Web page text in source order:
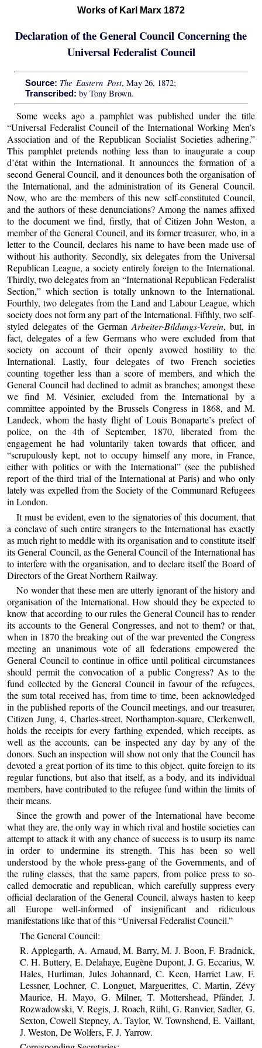
Works of Karl Marx 1872
Declaration of the General Council Concerning the
Universal Federalist Council
Source: The Eastern Post, May 26, 1872;
Transcribed: by Tony Brown.
Some weeks ago a pamphlet was published under the title
“Universal Federalist Council of the International Working Men’s
Association and of the Republican Socialist Societies adhering.”
This pamphlet pretends nothing less than to inaugurate a coup
d’état within the International. It announces the formation of a
second General Council, and it denounces both the organisation of
the International, and the administration of its General Council.
Now, who are the members of this new self-constituted Council,
and the authors of these denunciations? Among the names affixed
to the document we find, firstly, that of Citizen John Weston, a
member of the General Council, and its former treasurer, who, in a
letter to the Council, declares his name to have been made use of
without his authority. Secondly, six delegates from the Universal
Republican League, a society entirely foreign to the International.
Thirdly, two delegates from an “International Republican Federalist
Section,” which section is totally unknown to the International.
Fourthly, two delegates from the Land and Labour League, which
society does not form any part of the International. Fifthly, two self-
styled delegates of the GermanArbeiter-Bildungs-Verein, but, in
fact, delegates of a few Germans who were excluded from that
society on account of their openly avowed hostility to the
International. Lastly, four delegates of two French societies
counting together less than a score of members, and which the
General Council had declined to admit as branches; amongst these
we find M. Vésinier, excluded from the International by a
committee appointed by the Brussels Congress in 1868, and M.
Landeck, whom the hasty flight of Louis Bonaparte’s prefect of
police, on the 4th of September, 1870, liberated from the
engagement he had voluntarily taken towards that officer, and
“scrupulously kept, not to occupy himself any more, in France,
either with politics or with the International” (see the published
report of the third trial of the International at Paris) and who only
lately was expelled from the Society of the Communard Refugees
in London.
It must be evident, even to the signatories of this document, that
a conclave of such entire strangers to the International has exactly
as much right to meddle with its organisation and to constitute itself
its General Council, as the General Council of the International has
to interfere with the organisation, and to declare itself the Board of
Directors of the Great Northern Railway.
No wonder that these men are utterly ignorant of the history and
organisation of the International. How should they be expected to
know that according to our rules the General Council has to render
its accounts to the General Congresses, and not to them? or that,
when in 1870 the breaking out of the war prevented the Congress
meeting an unanimous vote of all federations empowered the
General Council to continue in office until political circumstances
should permit the convocation of a public Congress? As to the
fund collected by the General Council in favour of the refugees,
the sum total received has, from time to time, been acknowledged
in the published reports of the Council meetings, and our treasurer,
Citizen Jung, 4, Charles-street, Northampton-square, Clerkenwell,
holds the receipts for every farthing expended, which receipts, as
well as the accounts, can be inspected any day by any of the
donors. Such an inspection will show not only that the Council has
devoted a great portion of its time to this object, quite foreign to its
regular functions, but also that itself, as a body, and its individual
members, have contributed to the refugee fund within the limits of
their means.
Since the growth and power of the International have become
what they are, the only way in which rival and hostile societies can
attempt to attack it with any chance of success is to usurp its name
in order to undermine its strength. This has been so well
understood by the whole press-gang of the Governments, and of
the ruling classes, that the same papers, from police press to so-
called democratic and republican, which carefully suppress every
official declaration of the General Council, always hasten to keep
all Europe well-informed of insignificant and ridiculous
manifestations like that of this “Universal Federalist Council.”
The General Council:
R. Applegarth, A. Arnaud, M. Barry, M. J. Boon, F. Bradnick,
C. H. Buttery, E. Delahaye, Eugène Dupont, J. G. Eccarius, W.
Hales, Hurliman, Jules Johannard, C. Keen, Harriet Law, F.
Lessner, Lochner, C. Longuet, Marguerittes, C. Martin, Zévy
Maurice, H. Mayo, G. Milner, T. Mottershead, Pfänder, J.
Rozwadowski, V. Regis, J. Roach, Rühl, G. Ranvier, Sadler, G.
Sexton, Cowell Stepney, A. Taylor, W. Townshend, E. Vaillant,
J. Weston, De Wolfers, F. J. Yarrow.